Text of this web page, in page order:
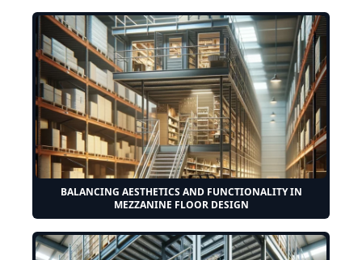
BALANCING AESTHETICS AND FUNCTIONALITY IN
MEZZANINE FLOOR DESIGN